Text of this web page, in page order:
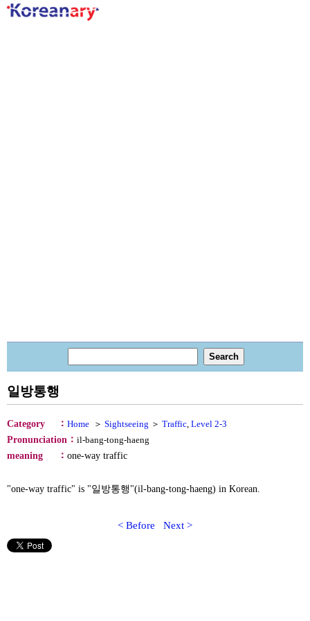
일방통행
Category ： Home ＞ Sightseeing ＞ Traffic, Level 2-3
Pronunciation ： il-bang-tong-haeng
meaning
： one‐way traffic
"one‐way traffic" is "일방통행"(il-bang-tong-haeng) in Korean.
< Before Next >